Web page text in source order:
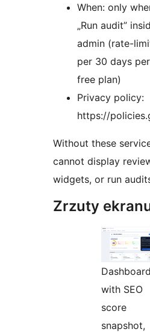
When: only
„Run audit”
admin (rate-
per 30 days
free plan)
Privacy policy:
https://
Without these
cannot display
widgets, or run
Zrzuty
Dashboard
with SEO
score
snapshot,